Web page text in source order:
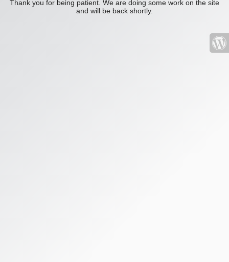
Thank you for being patient. We are doing some work on the site
and will be back shortly.